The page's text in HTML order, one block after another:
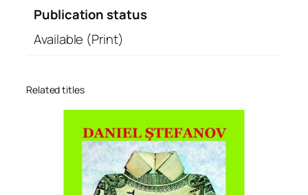
Publication status
Available (Print)
Related titles